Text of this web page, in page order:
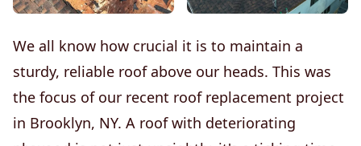
We all know how crucial it is to maintain a
sturdy, reliable roof above our heads. This was
the focus of our recent roof replacement project
in Brooklyn, NY. A roof with deteriorating